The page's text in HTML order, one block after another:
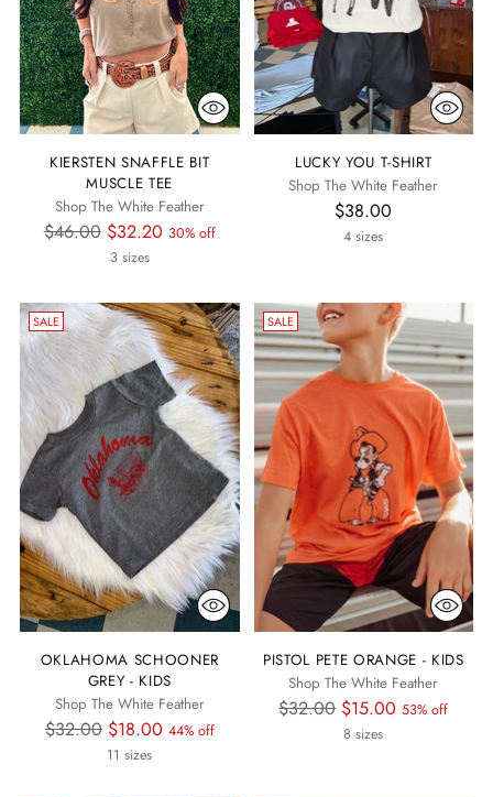
KIERSTEN SNAFFLE BIT
MUSCLE TEE
Shop The White Feather
Regular
$46.00 $32.20 30% off
3 sizes
LUCKY YOU T-SHIRT
Shop The White Feather
$38.00
4 sizes
SALE
OKLAHOMA SCHOONER
GREY - KIDS
Shop The White Feather
Regular
$32.00 $18.00 44% off
11 sizes
SALE
PISTOL PETE ORANGE - KIDS
Shop The White Feather
Regular
$32.00 $15.00 53% off
8 sizes